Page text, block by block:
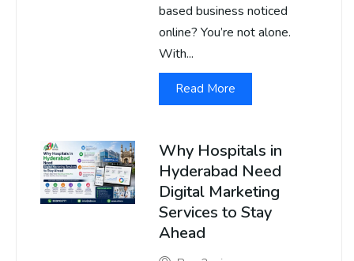
based business noticed
online? You’re not alone.
With...
Read More
Why Hospitals in
Hyderabad Need
Digital Marketing
Services to Stay
Ahead